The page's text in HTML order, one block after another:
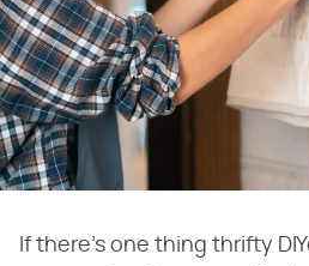
If there's one thing thrifty